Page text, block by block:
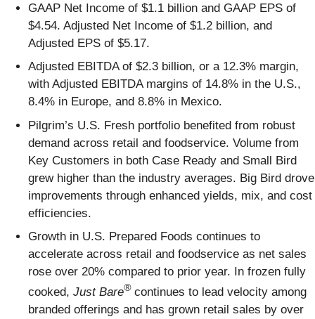
GAAP Net Income of $1.1 billion and GAAP EPS of
$4.54. Adjusted Net Income of $1.2 billion, and
Adjusted EPS of $5.17.
Adjusted EBITDA of $2.3 billion, or a 12.3% margin,
with Adjusted EBITDA margins of 14.8% in the U.S.,
8.4% in Europe, and 8.8% in Mexico.
Pilgrim’s U.S. Fresh portfolio benefited from robust
demand across retail and foodservice. Volume from
Key Customers in both Case Ready and Small Bird
grew higher than the industry averages. Big Bird drove
improvements through enhanced yields, mix, and cost
efficiencies.
Growth in U.S. Prepared Foods continues to
accelerate across retail and foodservice as net sales
rose over 20% compared to prior year. In frozen fully
cooked, Just Bare®continues to lead velocity among
branded offerings and has grown retail sales by over